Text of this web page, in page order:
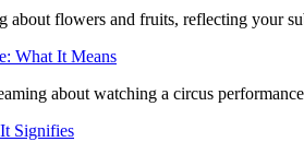
about flowers and fruits, reflecting your
What It Means
about watching a circus
Signifies